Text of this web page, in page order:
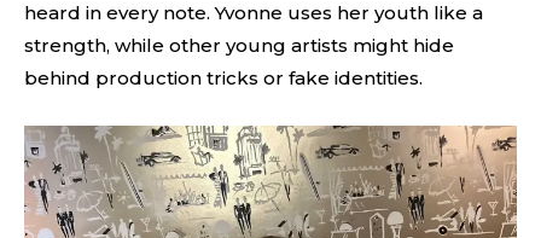
heard in every note. Yvonne uses her youth like a
strength, while other young artists might hide
behind production tricks or fake identities.